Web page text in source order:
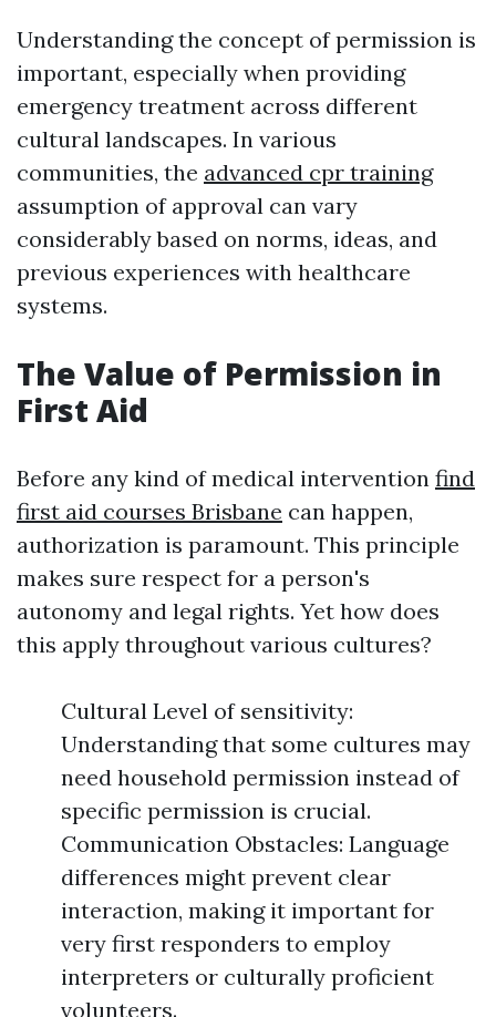
Understanding the concept of permission is
important, especially when providing
emergency treatment across different
cultural landscapes. In various
communities, the advanced cpr training
assumption of approval can vary
considerably based on norms, ideas, and
previous experiences with healthcare
systems.
The Value of Permission in
First Aid
Before any kind of medical intervention find
first aid courses Brisbane can happen,
authorization is paramount. This principle
makes sure respect for a person's
autonomy and legal rights. Yet how does
this apply throughout various cultures?
Cultural Level of sensitivity:
Understanding that some cultures may
need household permission instead of
specific permission is crucial.
Communication Obstacles: Language
differences might prevent clear
interaction, making it important for
very first responders to employ
interpreters or culturally proficient
volunteers.